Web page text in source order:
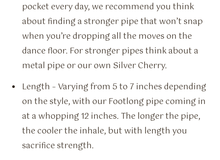
pocket every day, we recommend you think
about finding a stronger pipe that won’t snap
when you’re dropping all the moves on the
dance floor. For stronger pipes think about a
metal pipe or our own Silver Cherry.
Length – Varying from 5 to 7 inches depending
on the style, with our Footlong pipe coming in
at a whopping 12 inches. The longer the pipe,
the cooler the inhale, but with length you
sacrifice strength.